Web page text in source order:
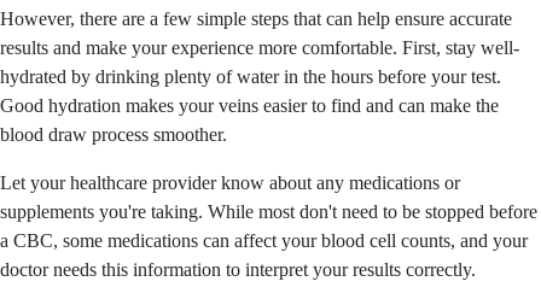
However, there are a few simple steps that can help ensure accurate
results and make your experience more comfortable. First, stay well-
hydrated by drinking plenty of water in the hours before your test.
Good hydration makes your veins easier to find and can make the
blood draw process smoother.
Let your healthcare provider know about any medications or
supplements you're taking. While most don't need to be stopped before
a CBC, some medications can affect your blood cell counts, and your
doctor needs this information to interpret your results correctly.